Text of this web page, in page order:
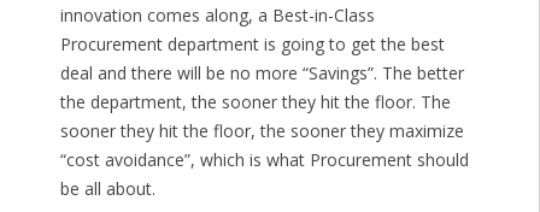
innovation comes along, a Best-in-Class
Procurement department is going to get the best
deal and there will be no more “Savings”. The better
the department, the sooner they hit the floor. The
sooner they hit the floor, the sooner they maximize
“cost avoidance”, which is what Procurement should
be all about.